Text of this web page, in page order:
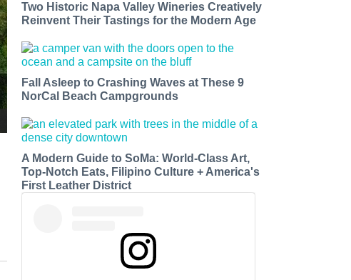
Two Historic Napa Valley Wineries Creatively
Reinvent Their Tastings for the Modern Age
Fall Asleep to Crashing Waves at These 9
NorCal Beach Campgrounds
A Modern Guide to SoMa: World-Class Art,
Top-Notch Eats, Filipino Culture + America's
First Leather District